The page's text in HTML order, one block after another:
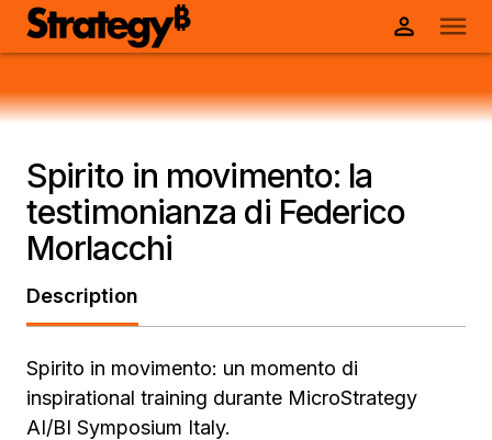
Spirito in movimento: la
testimonianza di Federico
Morlacchi
Description
Spirito in movimento: un momento di
inspirational training durante MicroStrategy
AI/BI Symposium Italy.